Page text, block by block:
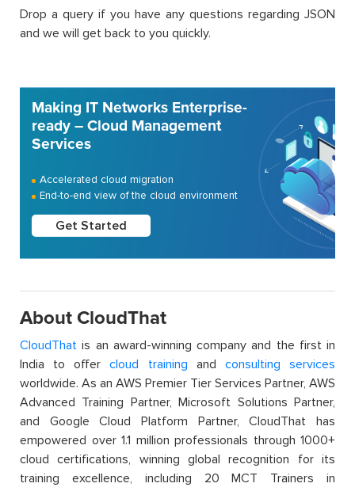
Drop a query if you have any questions regarding JSON
and we will get back to you quickly.
Making IT Networks Enterprise-
ready – Cloud Management
Services
Accelerated cloud migration
End-to-end view of the cloud environment
Get Started
About CloudThat
CloudThat is an award-winning company and the first in
India to offercloud training and consulting services
worldwide. As an AWS Premier Tier Services Partner, AWS
Advanced Training Partner, Microsoft Solutions Partner,
and Google Cloud Platform Partner, CloudThat has
empowered over 1.1 million professionals through 1000+
cloud certifications, winning global recognition for its
training excellence, including 20 MCT Trainers in